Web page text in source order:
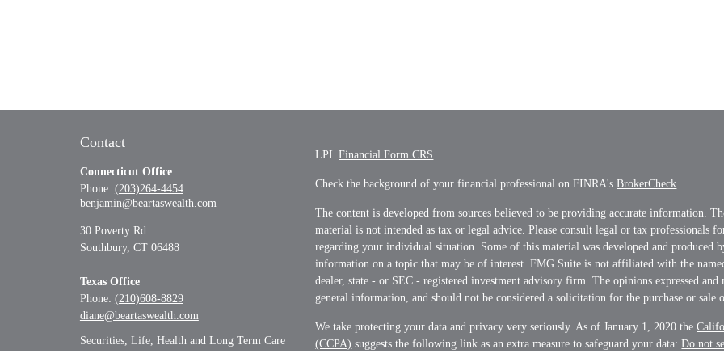
Contact
Connecticut Office
Phone: (203)264-4454
benjamin@beartaswealth.com
30 Poverty Rd
Southbury, CT 06488
Texas Office
Phone: (210)608-8829
diane@beartaswealth.com
Securities, Life, Health and Long Term Care
LPLFinancial Form CRS
Check the background of your financial professional on FINRA'sBrokerCheck.
The content is developed from sources believed to be providing accurate information.
material is not intended as tax or legal advice. Please consult legal or tax professionals
regarding your individual situation. Some of this material was developed and produced
information on a topic that may be of interest. FMG Suite is not affiliated with the
dealer, state - or SEC - registered investment advisory firm. The opinions expressed
general information, and should not be considered a solicitation for the purchase or sale
We take protecting your data and privacy very seriously. As of January 1, 2020 the
(CCPA) suggests the following link as an extra measure to safeguard your data:Do not